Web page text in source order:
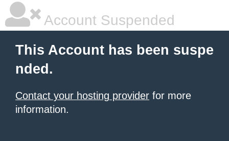
Account Suspended
This Account has been suspe
nded.
Contact your hosting provider for more
information.